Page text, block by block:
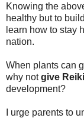
Knowing the
healthy but to
learn how to stay
nation.
When plants can
why notgive
development?
I urge parents to